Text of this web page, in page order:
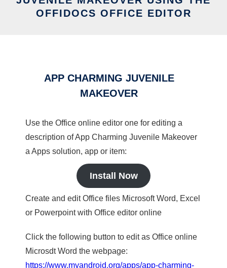
OFFIDOCS OFFICE EDITOR
APP CHARMING JUVENILE
MAKEOVER
Use the Office online editor one for editing a
description of App Charming Juvenile Makeover
a Apps solution, app or item:
Install Now
Create and edit Office files Microsoft Word, Excel
or Powerpoint with Office editor online
Click the following button to edit as Office online
Microsdt Word the webpage:
https://www.myandroid.org/apps/app-charming-